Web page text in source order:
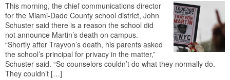
This morning, the chief communications director
for the Miami-Dade County school district, John
Schuster said there is a reason the school did
not announce Martin’s death on campus.
“Shortly after Trayvon’s death, his parents asked
the school’s principal for privacy in the matter,”
Schuster said. “So counselors couldn’t do what they normally do.
They couldn’t […]